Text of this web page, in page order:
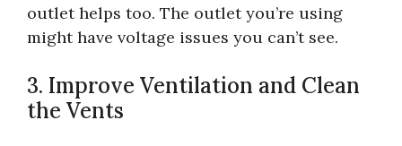
outlet helps too. The outlet you’re using
might have voltage issues you can’t see.
3. Improve Ventilation and Clean
the Vents